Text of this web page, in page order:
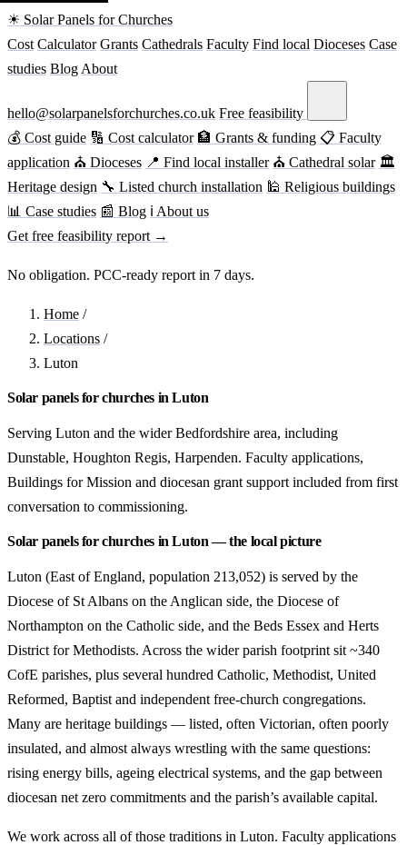
☀ Solar Panels for Churches
Cost Calculator Grants Cathedrals Faculty Find local Dioceses Case
studies Blog About
hello@solarpanelsforchurches.co.uk Free feasibility
💰 Cost guide 🔢 Cost calculator 🏦 Grants & funding 📋 Faculty
application ⛪ Dioceses 📍 Find local installer ⛪ Cathedral solar 🏛
Heritage design 🔧 Listed church installation 🕌 Religious buildings
📊 Case studies 📰 Blog ℹ About us
Get free feasibility report →
No obligation. PCC-ready report in 7 days.
Home /
Locations /
Luton
Solar panels for churches in Luton
Serving Luton and the wider Bedfordshire area, including
Dunstable, Houghton Regis, Harpenden. Faculty applications,
Buildings for Mission and diocesan grant support included from first
conversation to commissioning.
Solar panels for churches in Luton — the local picture
Luton (East of England, population 213,052) is served by the
Diocese of St Albans on the Anglican side, the Diocese of
Northampton on the Catholic side, and the Beds Essex and Herts
District for Methodists. Across the wider parish footprint sit ~340
CofE parishes, plus several hundred Catholic, Methodist, United
Reformed, Baptist and independent free-church congregations.
Many are heritage buildings — listed, often Victorian, often poorly
insulated, and almost always wrestling with the same questions:
rising energy bills, ageing electrical systems, and the gap between
diocesan net zero commitments and the parish’s available capital.
We work across all of those traditions in Luton. Faculty applications